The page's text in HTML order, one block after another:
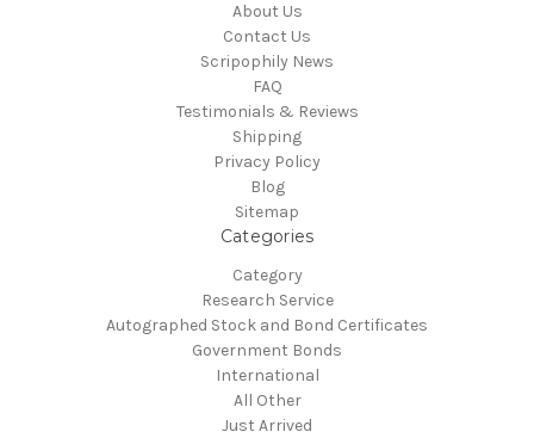
About Us
Contact Us
Scripophily News
FAQ
Testimonials & Reviews
Shipping
Privacy Policy
Blog
Sitemap
Categories
Category
Research Service
Autographed Stock and Bond Certificates
Government Bonds
International
All Other
Just Arrived